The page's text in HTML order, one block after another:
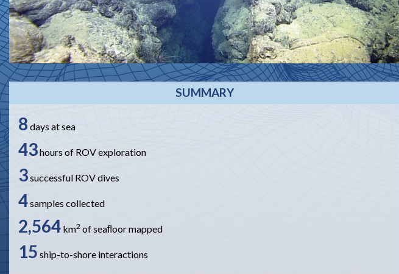
SUMMARY
8 days at sea
43hours of ROV exploration
3successful ROV dives
4samples collected
2,564 km2 of seaﬂoor mapped
15 ship-to-shore interactions